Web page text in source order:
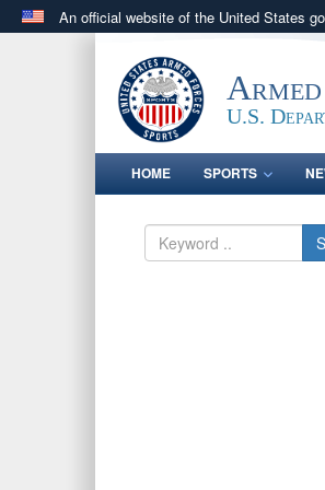
An official website of the United States
.govwebsite belongs to an
States.
U.S.
HOME SPORTS